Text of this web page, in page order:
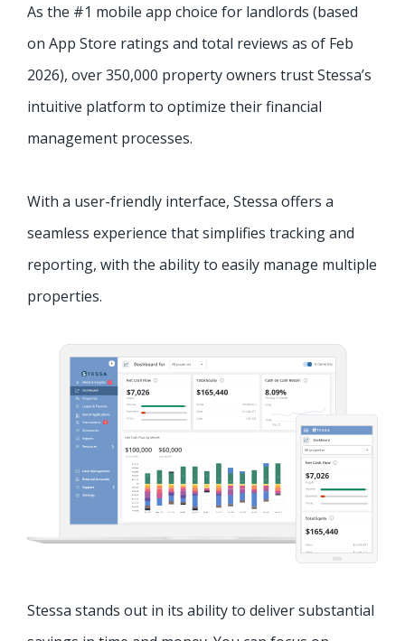
As the #1 mobile app choice for landlords (based
on App Store ratings and total reviews as of Feb
2026), over 350,000 property owners trust Stessa’s
intuitive platform to optimize their financial
management processes.
With a user-friendly interface, Stessa offers a
seamless experience that simplifies tracking and
reporting, with the ability to easily manage multiple
properties.
Stessa stands out in its ability to deliver substantial